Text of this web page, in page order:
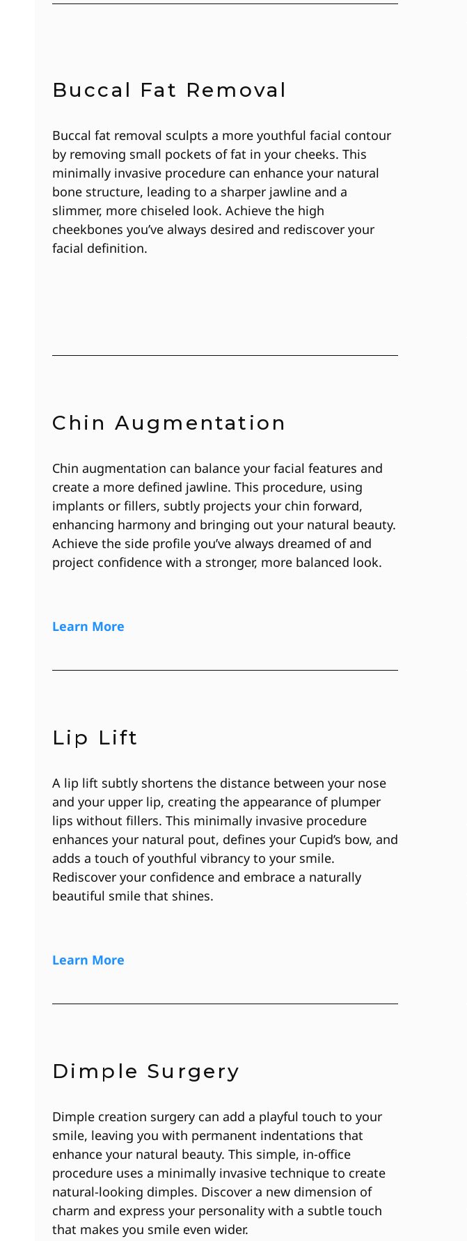
Buccal Fat Removal
Buccal fat removal sculpts a more youthful facial contour
by removing small pockets of fat in your cheeks. This
minimally invasive procedure can enhance your natural
bone structure, leading to a sharper jawline and a
slimmer, more chiseled look. Achieve the high
cheekbones you’ve always desired and rediscover your
facial definition.
Chin Augmentation
Chin augmentation can balance your facial features and
create a more defined jawline. This procedure, using
implants or fillers, subtly projects your chin forward,
enhancing harmony and bringing out your natural beauty.
Achieve the side profile you’ve always dreamed of and
project confidence with a stronger, more balanced look.
Learn More
Lip Lift
A lip lift subtly shortens the distance between your nose
and your upper lip, creating the appearance of plumper
lips without fillers. This minimally invasive procedure
enhances your natural pout, defines your Cupid’s bow, and
adds a touch of youthful vibrancy to your smile.
Rediscover your confidence and embrace a naturally
beautiful smile that shines.
Learn More
Dimple Surgery
Dimple creation surgery can add a playful touch to your
smile, leaving you with permanent indentations that
enhance your natural beauty. This simple, in-office
procedure uses a minimally invasive technique to create
natural-looking dimples. Discover a new dimension of
charm and express your personality with a subtle touch
that makes you smile even wider.